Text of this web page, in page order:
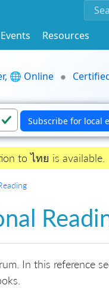
Events
Resources
🌐 Online
to ไทย is available.
In this reference